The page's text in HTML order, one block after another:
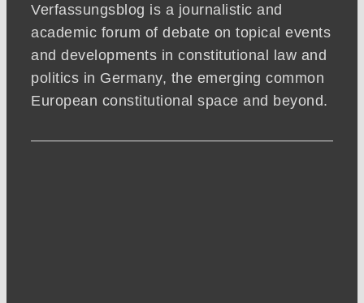
Verfassungsblog is a journalistic and
academic forum of debate on topical events
and developments in constitutional law and
politics in Germany, the emerging common
European constitutional space and beyond.